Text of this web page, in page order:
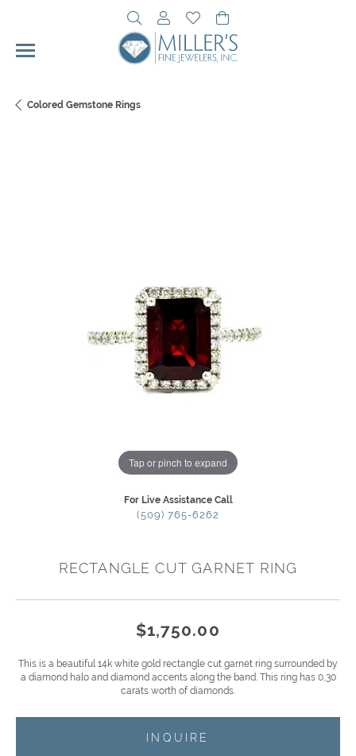
Toggle Search Menu
Toggle My Account Menu
Toggle My Wishlist
Colored Gemstone Rings
Tap or pinch to expand
For Live Assistance Call
(509) 765-6262
RECTANGLE CUT GARNET RING
$1,750.00
This is a beautiful 14k white gold rectangle cut garnet ring surrounded by
a diamond halo and diamond accents along the band. This ring has 0,30
carats worth of diamonds.
INQUIRE